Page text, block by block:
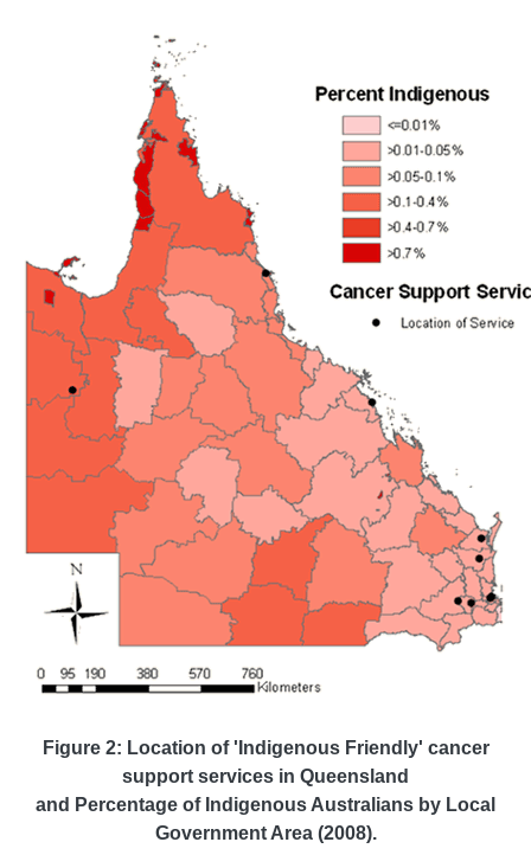
Figure 2: Location of 'Indigenous Friendly' cancer
support services in Queensland
and Percentage of Indigenous Australians by Local
Government Area (2008).